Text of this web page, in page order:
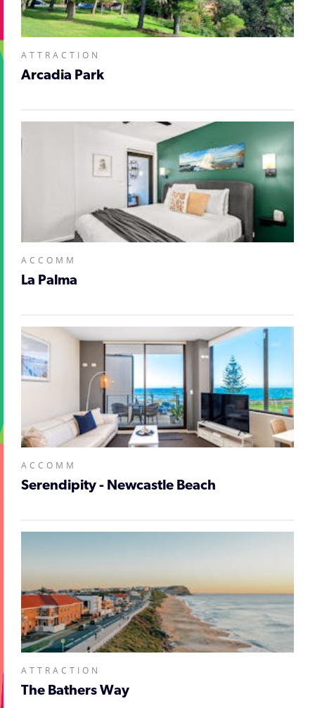
ATTRACTION
Arcadia Park
ACCOMM
La Palma
ACCOMM
Serendipity - Newcastle Beach
ATTRACTION
The Bathers Way